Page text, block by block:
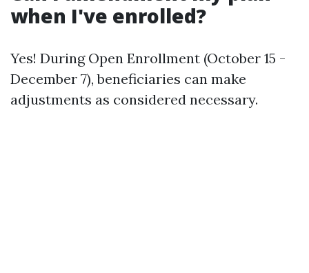
when I've enrolled?
Yes! During Open Enrollment (October 15 -
December 7), beneficiaries can make
adjustments as considered necessary.